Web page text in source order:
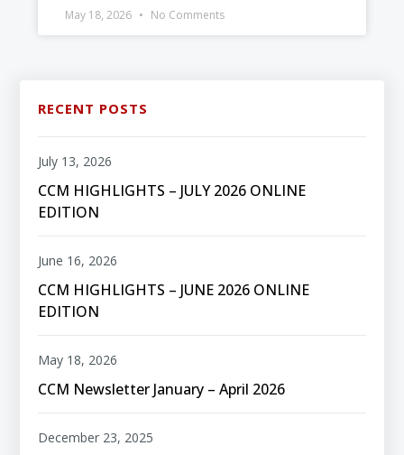
May 18, 2026 No Comments
RECENT POSTS
CCM HIGHLIGHTS – JULY 2026 ONLINE
EDITION
July 13, 2026
CCM HIGHLIGHTS – JUNE 2026 ONLINE
EDITION
June 16, 2026
CCM Newsletter January – April 2026
May 18, 2026
December 23, 2025